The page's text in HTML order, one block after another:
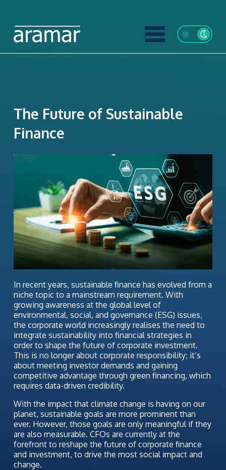
The Future of Sustainable
Finance
In recent years, sustainable finance has evolved from a
niche topic to a mainstream requirement. With
growing awareness at the global level of
environmental, social, and governance (ESG) issues,
the corporate world increasingly realises the need to
integrate sustainability into financial strategies in
order to shape the future of corporate investment.
This is no longer about corporate responsibility; it’s
about meeting investor demands and gaining
competitive advantage through green financing, which
requires data-driven credibility.
With the impact that climate change is having on our
planet, sustainable goals are more prominent than
ever. However, those goals are only meaningful if they
are also measurable. CFOs are currently at the
forefront to reshape the future of corporate finance
and investment, to drive the most social impact and
change.